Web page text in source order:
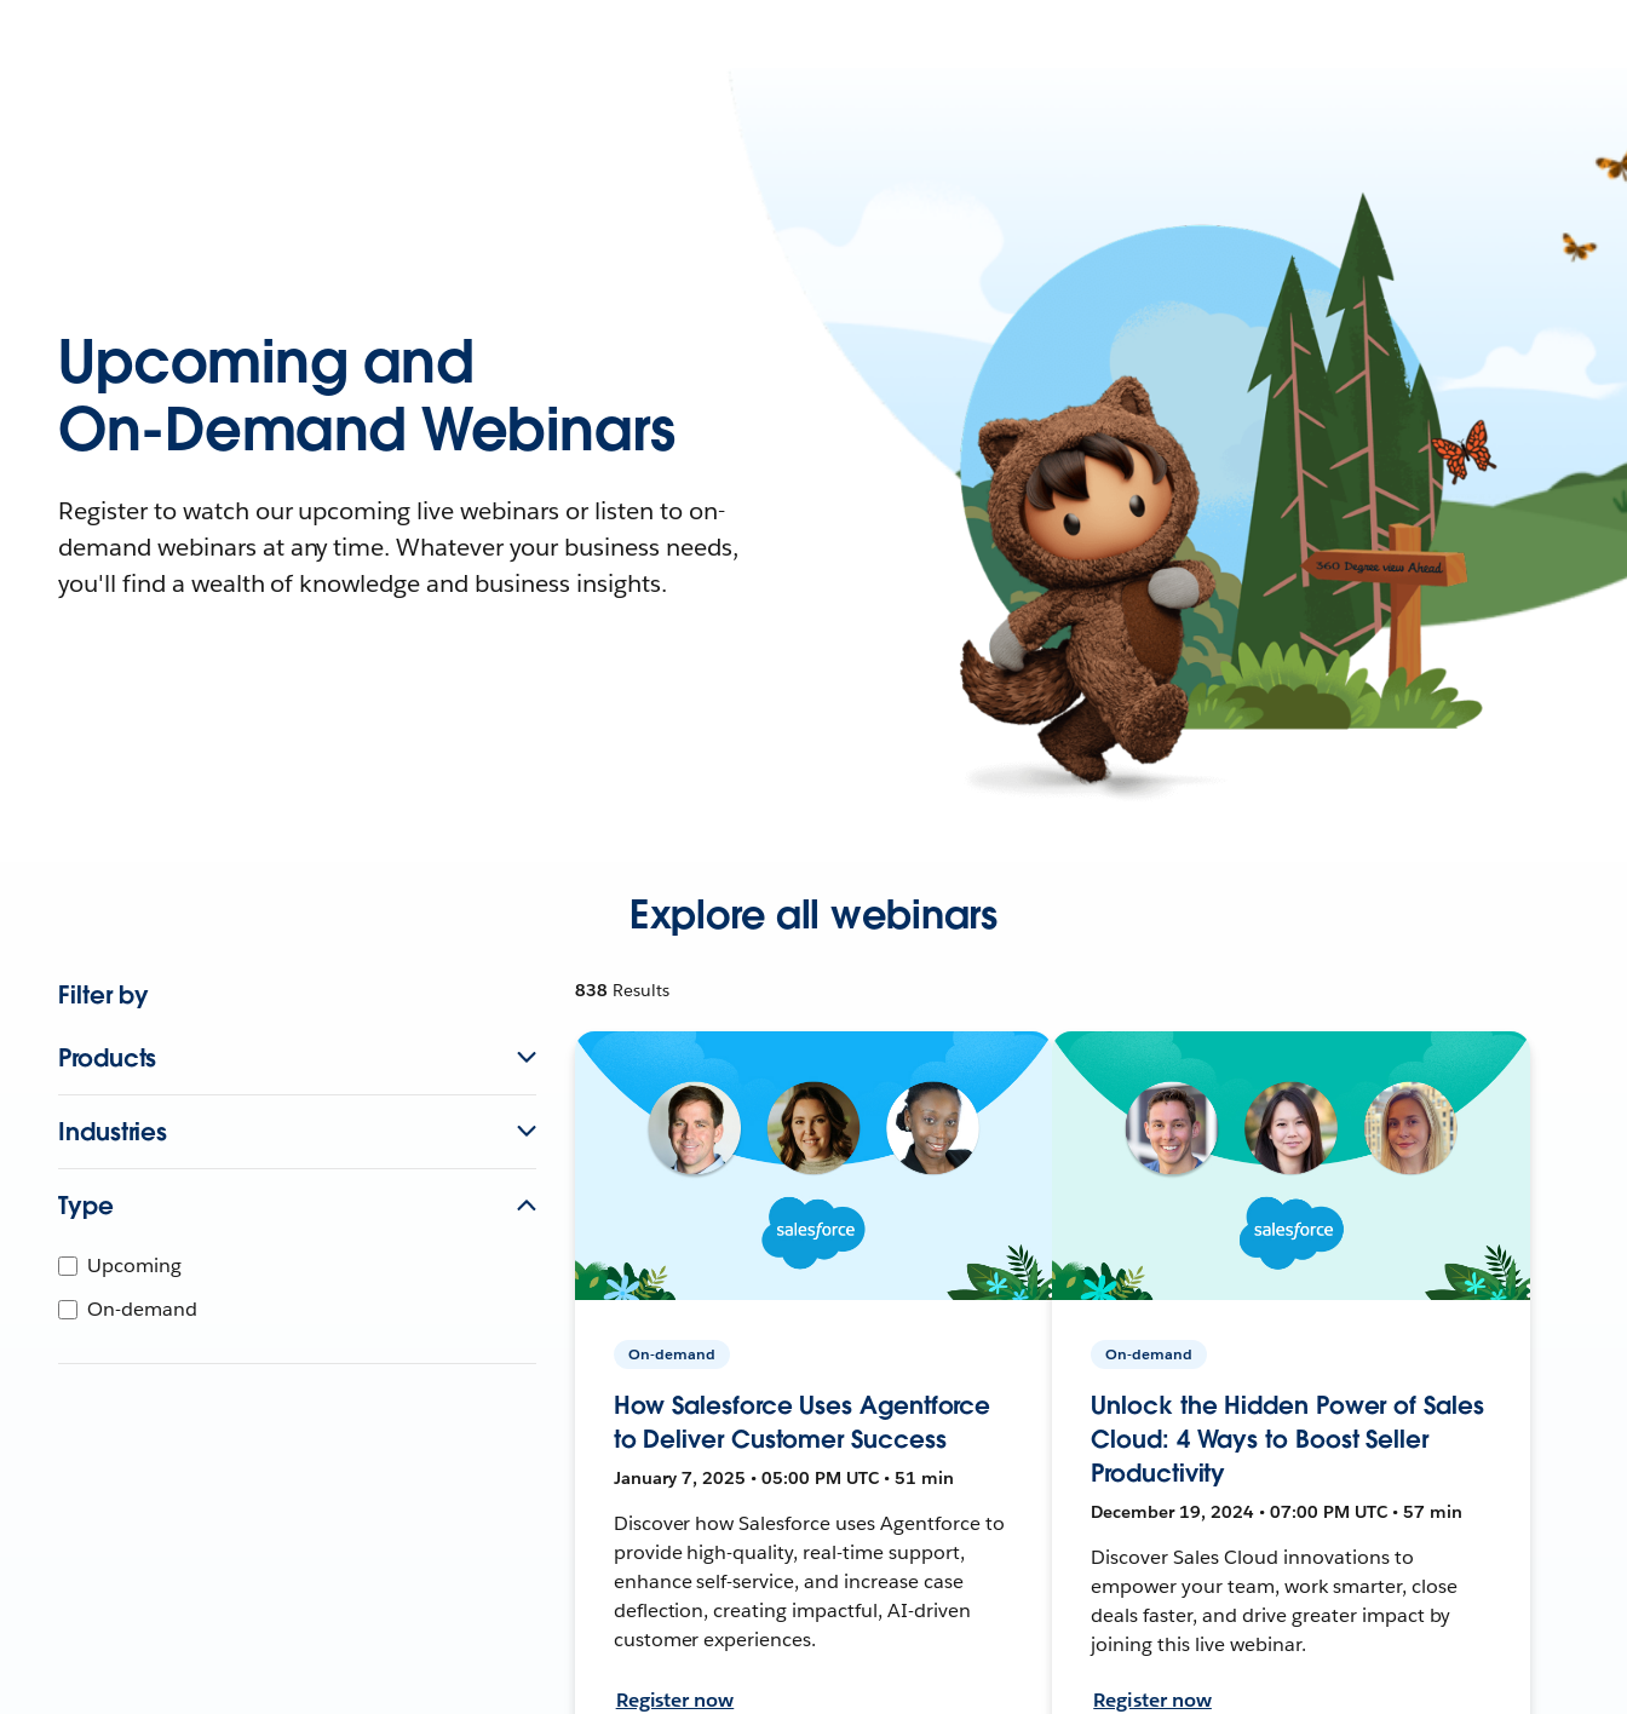
Upcoming and
On-Demand Webinars
Register to watch our upcoming live webinars or listen to on-
demand webinars at any time. Whatever your business needs,
you'll find a wealth of knowledge and business insights.
Explore all webinars
Filter by
Products
Industries
Type
Upcoming
On-demand
838 Results
On-demand
How Salesforce Uses Agentforce
to Deliver Customer Success
January 7, 2025 • 05:00 PM UTC • 51 min
Discover how Salesforce uses Agentforce to
provide high-quality, real-time support,
enhance self-service, and increase case
deflection, creating impactful, AI-driven
customer experiences.
Register now
On-demand
Unlock the Hidden Power of Sales
Cloud: 4 Ways to Boost Seller
Productivity
December 19, 2024 • 07:00 PM UTC • 57 min
Discover Sales Cloud innovations to
empower your team, work smarter, close
deals faster, and drive greater impact by
joining this live webinar.
Register now